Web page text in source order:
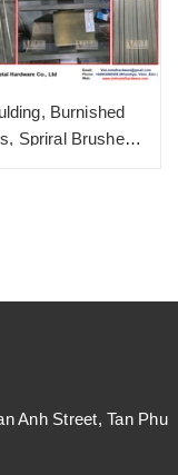
Burnished
Spriral Brushed
Anh Street, Tan Phu